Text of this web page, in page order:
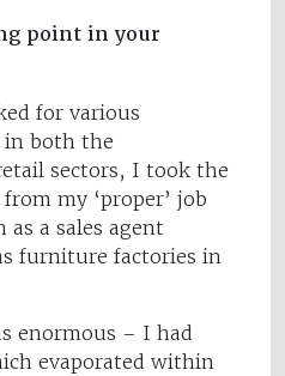
point in your
for various
in both the
sectors, I took the
my ‘proper’ job
a sales agent
furniture factories in
enormous – I had
evaporated within